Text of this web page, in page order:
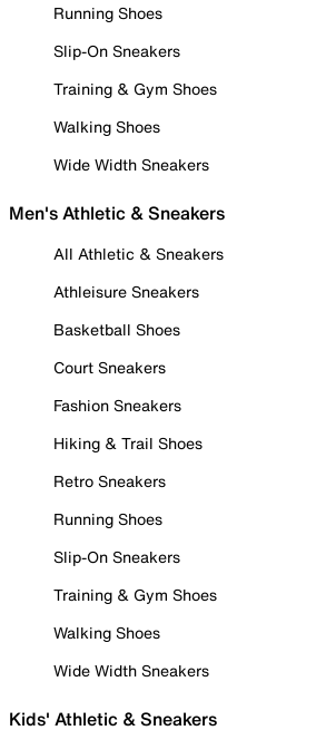
Running Shoes
Slip-On Sneakers
Training & Gym Shoes
Walking Shoes
Wide Width Sneakers
Men's Athletic & Sneakers
All Athletic & Sneakers
Athleisure Sneakers
Basketball Shoes
Court Sneakers
Fashion Sneakers
Hiking & Trail Shoes
Retro Sneakers
Running Shoes
Slip-On Sneakers
Training & Gym Shoes
Walking Shoes
Wide Width Sneakers
Kids' Athletic & Sneakers